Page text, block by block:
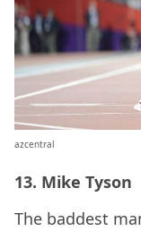
azcentral
13. Mike Tyson
The baddest